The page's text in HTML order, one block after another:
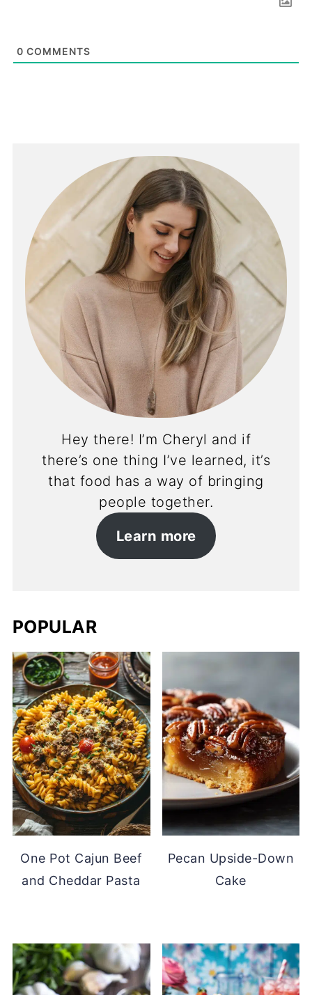
0 COMMENTS
Hey there! I’m Cheryl and if
there’s one thing I’ve learned, it’s
that food has a way of bringing
people together.
Learn more
POPULAR
One Pot Cajun Beef
and Cheddar Pasta
Pecan Upside-Down
Cake